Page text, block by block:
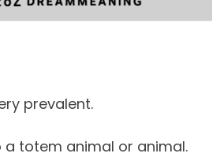
prevalent.
totem animal or animal.